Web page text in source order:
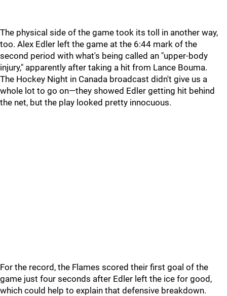
The physical side of the game took its toll in another way,
too. Alex Edler left the game at the 6:44 mark of the
second period with what's being called an "upper-body
injury," apparently after taking a hit from Lance Bouma.
The Hockey Night in Canada broadcast didn't give us a
whole lot to go on—they showed Edler getting hit behind
the net, but the play looked pretty innocuous.
For the record, the Flames scored their first goal of the
game just four seconds after Edler left the ice for good,
which could help to explain that defensive breakdown.